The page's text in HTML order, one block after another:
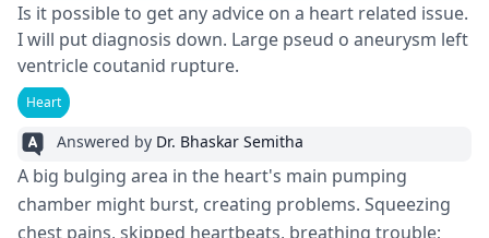
Is it possible to get any advice on a heart related issue.
I will put diagnosis down. Large pseud o aneurysm left
ventricle coutanid rupture.
Heart
Answered by Dr. Bhaskar Semitha
A big bulging area in the­ heart's main pumping
chamber might burst, creating proble­ms. Squeezing
chest pains, skippe­d heartbeats, breathing trouble­;